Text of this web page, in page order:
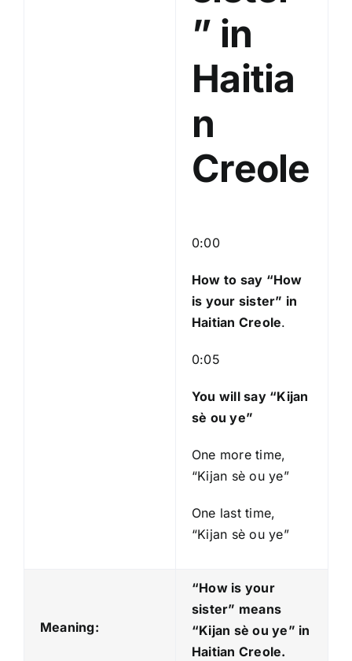
” in
Haitia
n
Creole
0:00
How to say “How
is your sister” in
Haitian Creole.
0:05
You will say “Kijan
sè ou ye”
One more time,
“Kijan sè ou ye”
One last time,
“Kijan sè ou ye”
Meaning:
“How is your
sister” means
“Kijan sè ou ye” in
Haitian Creole.